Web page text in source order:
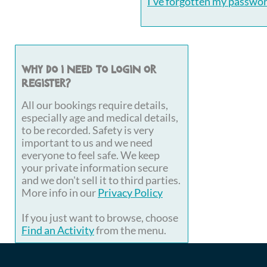
Why do I need to login or
register?
All our bookings require details,
especially age and medical details,
to be recorded. Safety is very
important to us and we need
everyone to feel safe. We keep
your private information secure
and we don't sell it to third parties.
More info in ourPrivacy Policy
If you just want to browse, choose
Find an Activityfrom the menu.